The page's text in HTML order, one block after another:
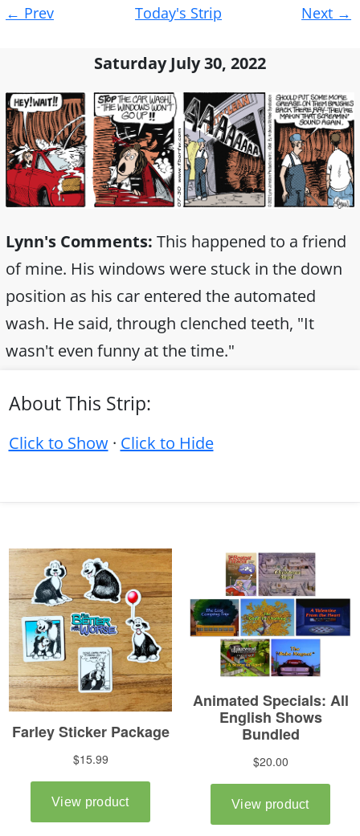
navigation
← Prev Today's Strip Next →
Saturday July 30, 2022
Lynn's Comments: This happened to a friend
of mine. His windows were stuck in the down
position as his car entered the automated
wash. He said, through clenched teeth, "It
wasn't even funny at the time."
About This Strip:
Click to Show· Click to Hide